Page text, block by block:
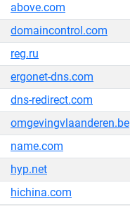
above.com
domaincontrol.com
reg.ru
ergonet-dns.com
dns-redirect.com
omgevingvlaanderen.be
name.com
hyp.net
hichina.com